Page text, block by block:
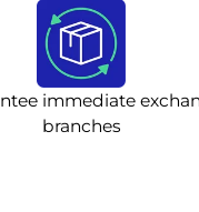
immediate
branches